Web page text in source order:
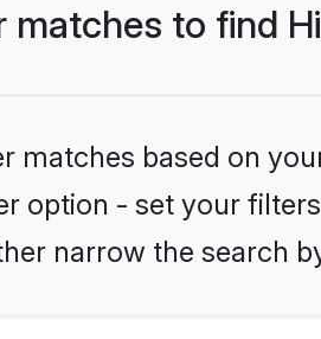
matches to find
matches based on
option - set your
narrow the search